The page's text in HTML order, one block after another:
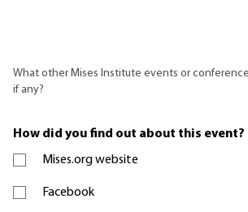
What other Mises Institute events or
if any?
How did you find out about this event?
Mises.org website
Facebook